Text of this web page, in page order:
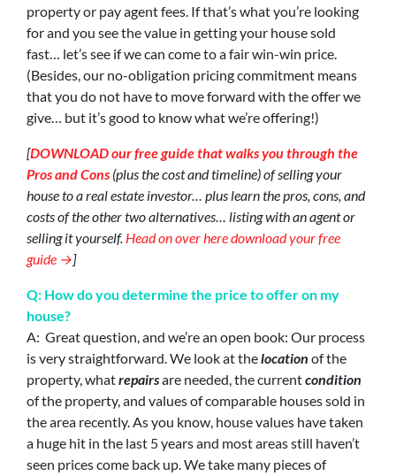
property or pay agent fees. If that’s what you’re looking
for and you see the value in getting your house sold
fast… let’s see if we can come to a fair win-win price.
(Besides, our no-obligation pricing commitment means
that you do not have to move forward with the offer we
give… but it’s good to know what we’re offering!)
[DOWNLOAD our free guide that walks you through the
Pros and Cons (plus the cost and timeline) of selling your
house to a real estate investor… plus learn the pros, cons, and
costs of the other two alternatives… listing with an agent or
selling it yourself. Head on over here download your free
guide →]
Q: How do you determine the price to offer on my
house?
A: Great question, and we’re an open book: Our process
is very straightforward. We look at thelocation of the
property, whatrepairsare needed, the currentcondition
of the property, and values of comparable houses sold in
the area recently. As you know, house values have taken
a huge hit in the last 5 years and most areas still haven’t
seen prices come back up. We take many pieces of